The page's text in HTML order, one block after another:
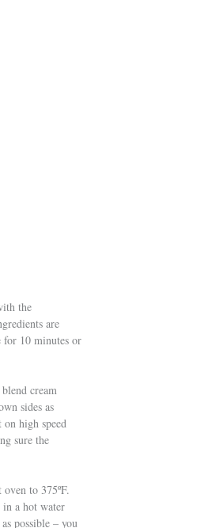
the
are
for 10 minutes or
cream
sides as
high speed
sure the
to 375ºF.
a hot water
possible – you